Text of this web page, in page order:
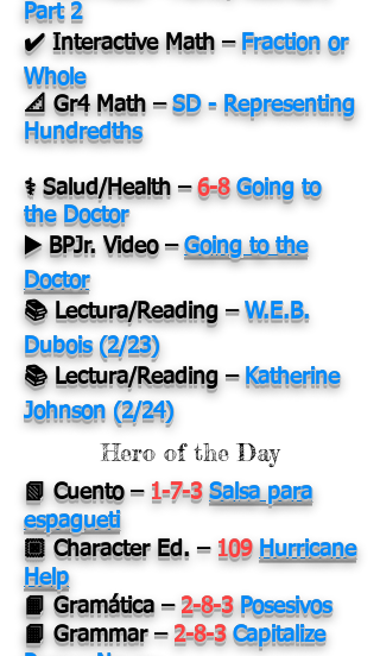
Part 2
✔️ Interactive Math – Fraction or
Whole
📐 Gr4 Math – SD - Representing
Hundredths
⚕️ Salud/Health – 6-8 Going to
the Doctor
▶️ BPJr. Video– Going to the
Doctor
📚 Lectura/Reading – W.E.B.
Dubois (2/23)
📚 Lectura/Reading –Katherine
Johnson (2/24)
Hero of the Day
📗 Cuento – 1-7-3 Salsa para
espagueti
🏿 Character Ed. – 109 Hurricane
Help
📙 Gramática – 2-8-3 Posesivos
📙 Grammar – 2-8-3 Capitalize